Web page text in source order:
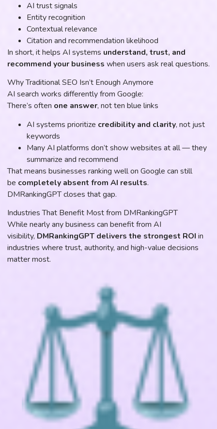
AI trust signals
Entity recognition
Contextual relevance
Citation and recommendation likelihood
In short, it helps AI systems understand, trust, and
recommend your business when users ask real questions.
Why Traditional SEO Isn’t Enough Anymore
AI search works differently from Google:
There’s often one answer, not ten blue links
AI systems prioritize credibility and clarity, not just
keywords
Many AI platforms don’t show websites at all — they
summarize and recommend
That means businesses ranking well on Google can still
be completely absent from AI results.
DMRankingGPT closes that gap.
Industries That Benefit Most from DMRankingGPT
While nearly any business can benefit from AI
visibility, DMRankingGPT delivers the strongest ROI in
industries where trust, authority, and high-value decisions
matter most.